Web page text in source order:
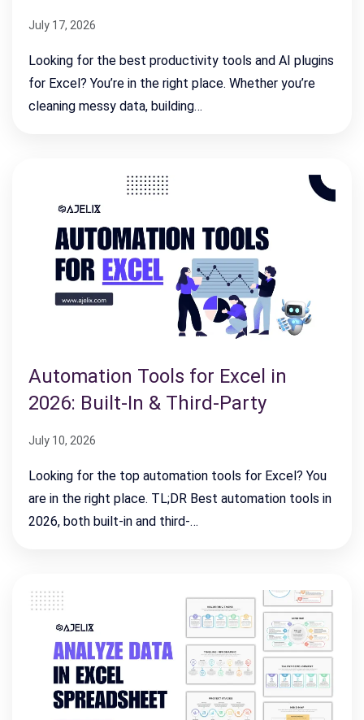
July 17, 2026
Looking for the best productivity tools and AI plugins
for Excel? You’re in the right place. Whether you’re
cleaning messy data, building…
Automation Tools for Excel in
2026: Built-In & Third-Party
July 10, 2026
Looking for the top automation tools for Excel? You
are in the right place. TL;DR Best automation tools in
2026, both built-in and third-…